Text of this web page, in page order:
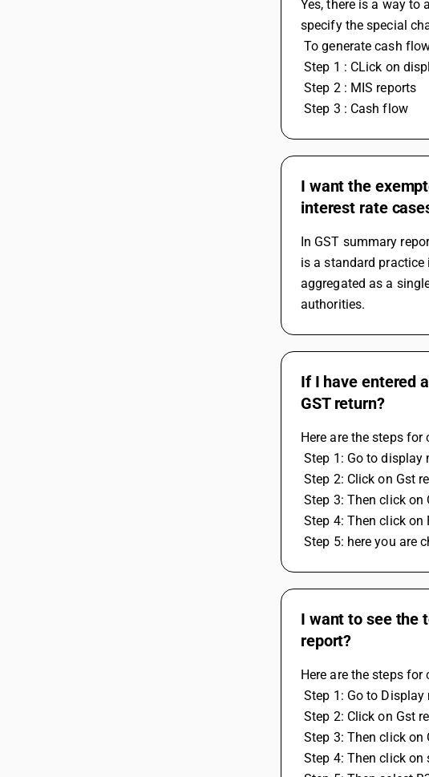
Yes, there is a way
specify the special
To generate cash
Step 1 : CLick on
Step 2 : MIS reports
Step 3 : Cash flow
I want the
interest rate
In GST summary
is a standard
aggregated as a
authorities.
If I have entered
GST return?
Here are the steps for
Step 1: Go to display
Step 2: Click on Gst
Step 3: Then click on
Step 4: Then click
Step 5: here you are
I want to see the
report?
Here are the steps for
Step 1: Go to Display
Step 2: Click on Gst
Step 3: Then click on
Step 4: Then click on